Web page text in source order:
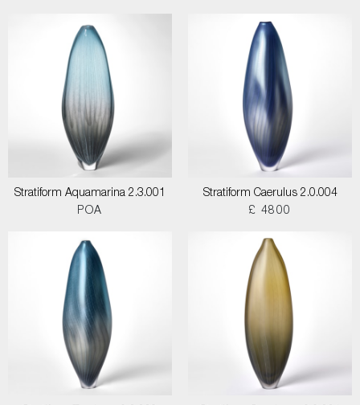
Stratiform Aquamarina 2.3.001
POA
Stratiform Caerulus 2.0.004
£ 4800